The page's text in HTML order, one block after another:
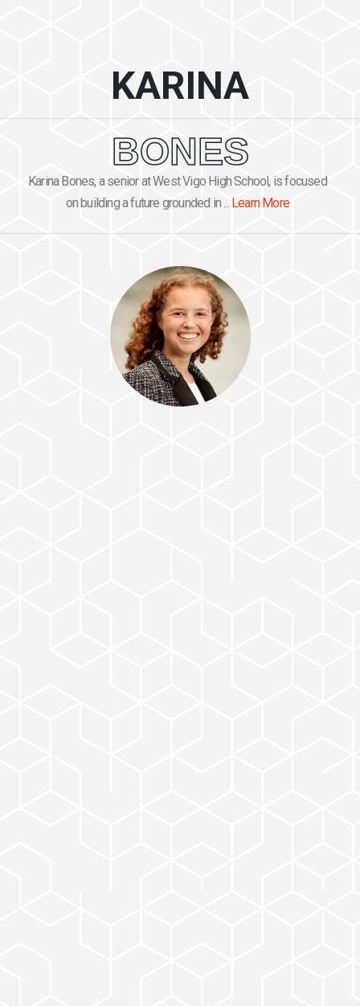
KARINA
BONES
Karina Bones, a senior at West Vigo High School, is focused
on building a future grounded in ... Learn More